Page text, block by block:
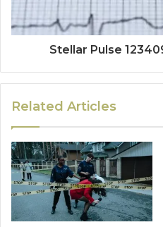
Stellar Pulse
Related Articles